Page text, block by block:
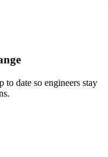
to date so engineers stay